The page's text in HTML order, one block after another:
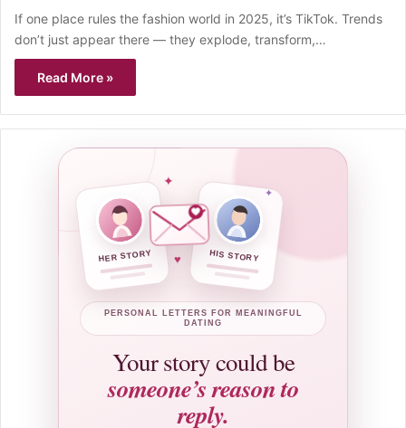
If one place rules the fashion world in 2025, it’s TikTok. Trends
don’t just appear there — they explode, transform,…
Read More »
HER STORY HIS STORY
✦
♥
✦
PERSONAL LETTERS FOR MEANINGFUL
DATING
Your story could be
someone’s reason to
reply.